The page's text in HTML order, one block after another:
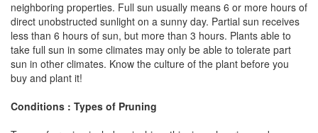
neighboring properties. Full sun usually means 6 or more hours of
direct unobstructed sunlight on a sunny day. Partial sun receives
less than 6 hours of sun, but more than 3 hours. Plants able to
take full sun in some climates may only be able to tolerate part
sun in other climates. Know the culture of the plant before you
buy and plant it!
Conditions : Types of Pruning